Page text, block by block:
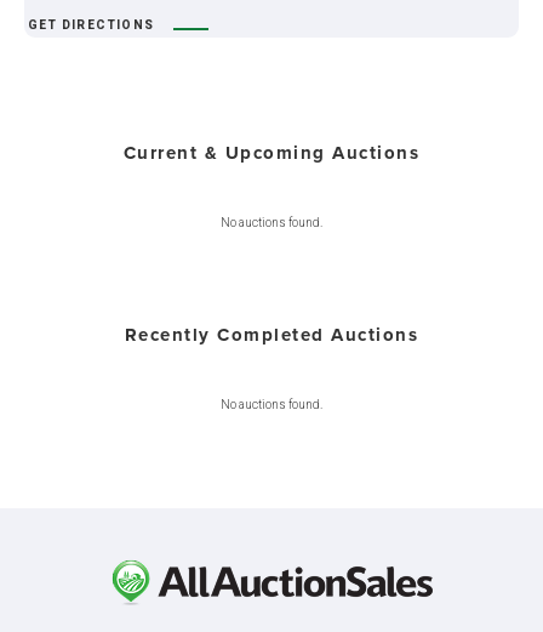
GET DIRECTIONS
Current & Upcoming Auctions
No auctions found.
Recently Completed Auctions
No auctions found.